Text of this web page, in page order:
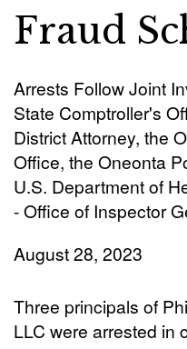
Fraud
Arrests Follow Joint
State Comptroller's
District Attorney, the
Office, the Oneonta
U.S. Department of
- Office of Inspector
August 28, 2023
Three principals of
LLC were arrested in